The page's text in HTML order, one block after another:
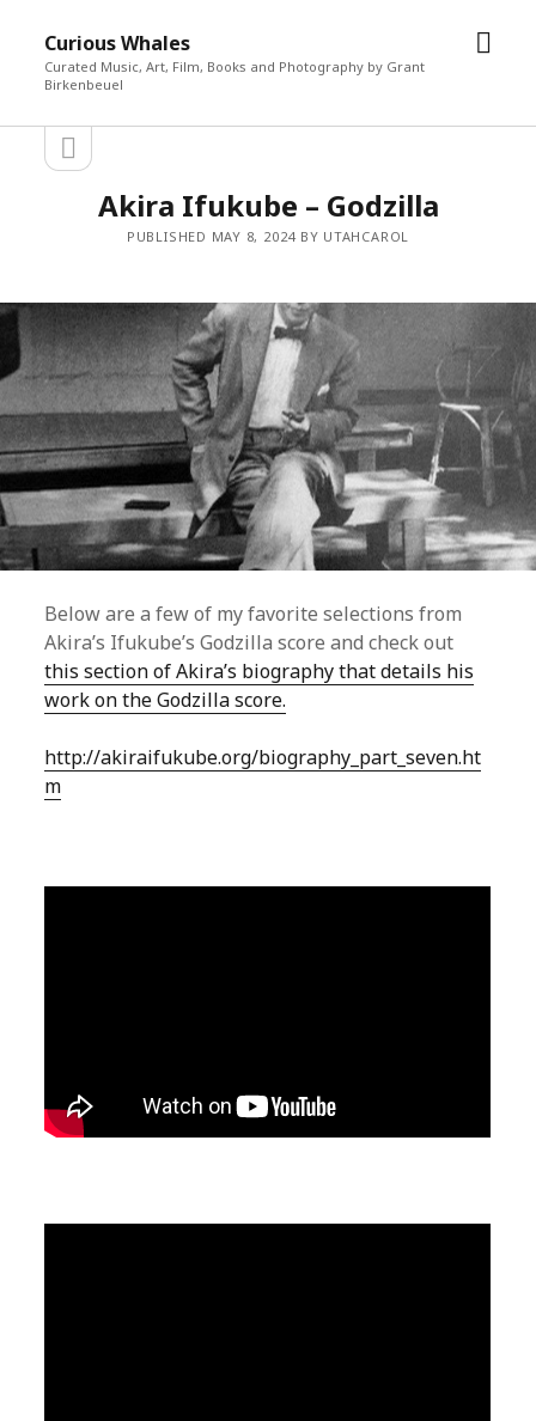
Curious Whales
Curated Music, Art, Film, Books and Photography by Grant
Birkenbeuel
open
Sidebar
open
sidebar
Akira Ifukube – Godzilla
PUBLISHED MAY 8, 2024 BY UTAHCAROL
Below are a few of my favorite selections from
Akira’s Ifukube’s Godzilla score and check out
this section of Akira’s biography that details his
work on the Godzilla score.
http://akiraifukube.org/biography_part_seven.ht
m